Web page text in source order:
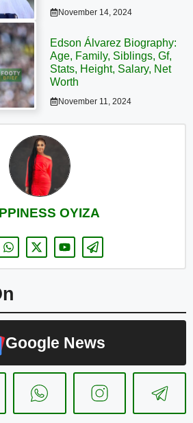
November 14, 2024
Edson Álvarez Biography:
Age, Family, Siblings, Gf,
Stats, Height, Salary, Net
Worth
November 11, 2024
OYIZA
Google News